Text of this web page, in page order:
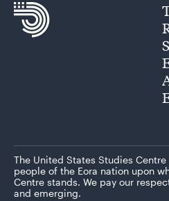
The United States Studies
people of the Eora nation upon
Centre stands. We pay our
and emerging.